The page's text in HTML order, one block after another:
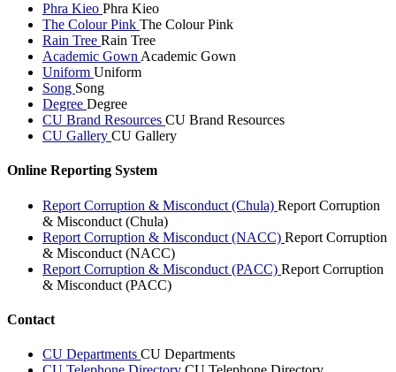
Phra Kieo Phra Kieo
The Colour Pink The Colour Pink
Rain Tree Rain Tree
Academic Gown Academic Gown
Uniform Uniform
Song Song
Degree Degree
CU Brand Resources CU Brand Resources
CU Gallery CU Gallery
Online Reporting System
Report Corruption & Misconduct (Chula) Report Corruption
& Misconduct (Chula)
Report Corruption & Misconduct (NACC) Report Corruption
& Misconduct (NACC)
Report Corruption & Misconduct (PACC) Report Corruption
& Misconduct (PACC)
Contact
CU Departments CU Departments